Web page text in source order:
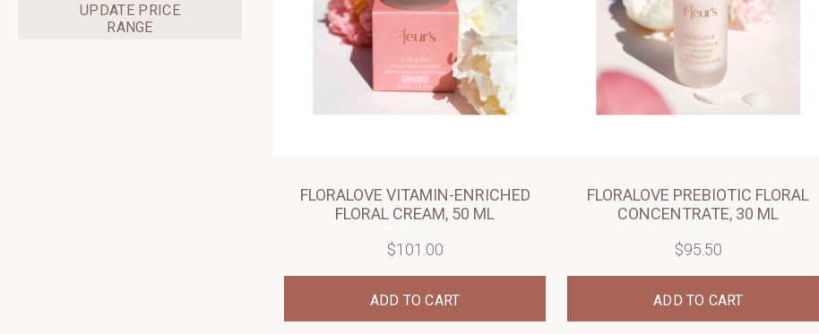
UPDATE PRICE
RANGE
FLORALOVE VITAMIN-ENRICHED
FLORAL CREAM, 50 ML
$101.00
ADD TO CART
FLORALOVE PREBIOTIC FLORAL
CONCENTRATE, 30 ML
$95.50
ADD TO CART